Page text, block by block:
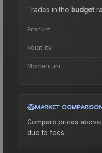
Trades in the budget
Bracket
Volatility
Momentum
MARKET
Compare prices
due to fees.